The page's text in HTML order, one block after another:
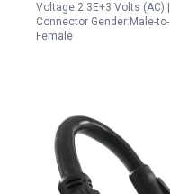
Voltage:2.3E+3 Volts (AC) |
Connector Gender:Male-to-
Female